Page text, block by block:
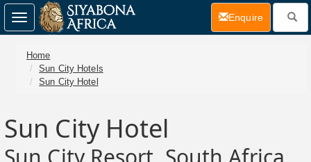
Home
Sun City Hotels
Sun City Hotel
Sun City Hotel
Toggle
navigation
Enquire(current)